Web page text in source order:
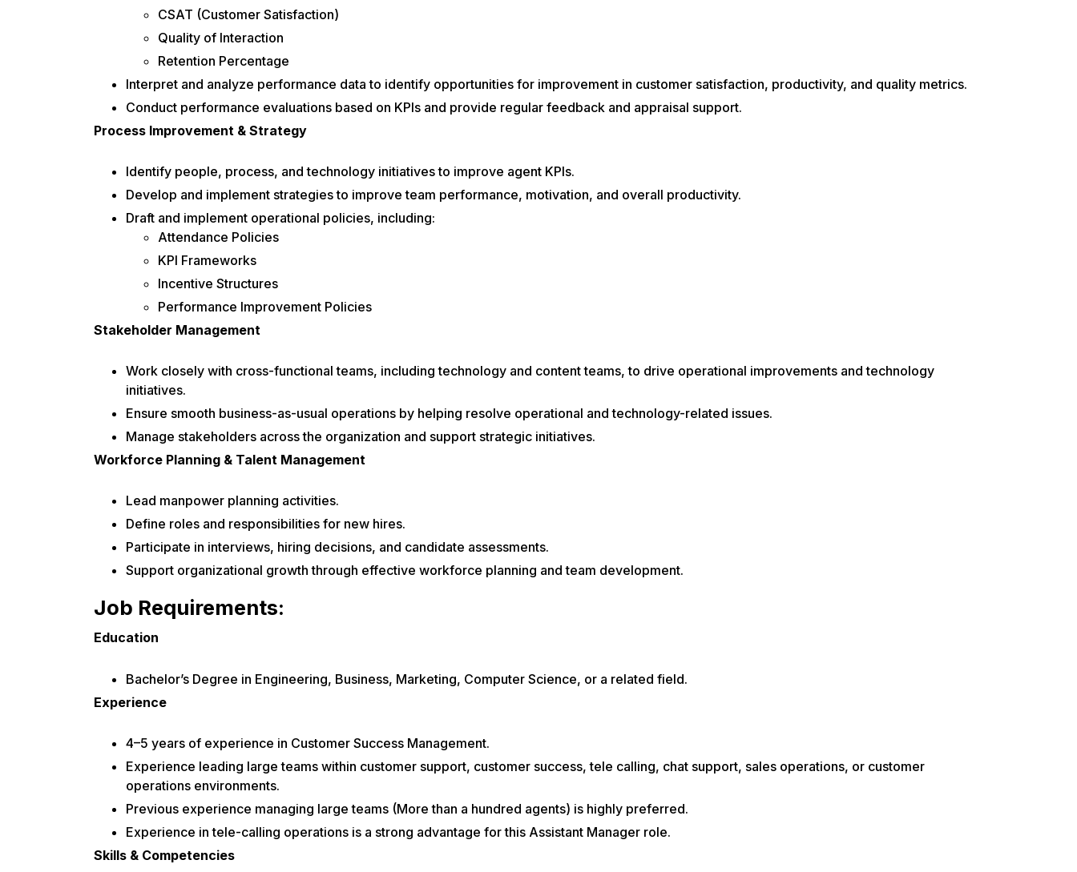
CSAT (Customer Satisfaction)
Quality of Interaction
Retention Percentage
Interpret and analyze performance data to identify opportunities for improvement in customer satisfaction, productivity, and quality metrics.
Conduct performance evaluations based on KPIs and provide regular feedback and appraisal support.
Process Improvement & Strategy
Identify people, process, and technology initiatives to improve agent KPIs.
Develop and implement strategies to improve team performance, motivation, and overall productivity.
Draft and implement operational policies, including:
Attendance Policies
KPI Frameworks
Incentive Structures
Performance Improvement Policies
Stakeholder Management
Work closely with cross-functional teams, including technology and content teams, to drive operational improvements and technology
initiatives.
Ensure smooth business-as-usual operations by helping resolve operational and technology-related issues.
Manage stakeholders across the organization and support strategic initiatives.
Workforce Planning & Talent Management
Lead manpower planning activities.
Define roles and responsibilities for new hires.
Participate in interviews, hiring decisions, and candidate assessments.
Support organizational growth through effective workforce planning and team development.
Job Requirements:
Education
Bachelor’s Degree in Engineering, Business, Marketing, Computer Science, or a related field.
Experience
4–5 years of experience in Customer Success Management.
Experience leading large teams within customer support, customer success, tele calling, chat support, sales operations, or customer
operations environments.
Previous experience managing large teams (More than a hundred agents) is highly preferred.
Experience in tele-calling operations is a strong advantage for this Assistant Manager role.
Skills & Competencies